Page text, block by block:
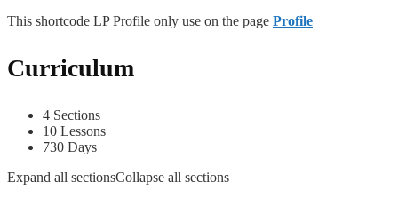
This shortcode LP Profile only use on the page Profile
Curriculum
4 Sections
10 Lessons
730 Days
Expand all sectionsCollapse all sections